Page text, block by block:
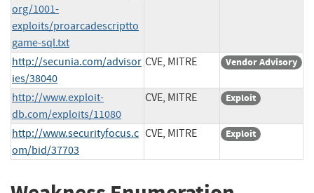
org/1001-
exploits/proarcadescriptto
game-sql.txt
http://secunia.com/advisor
ies/38040
CVE, MITRE Vendor Advisory
http://www.exploit-
db.com/exploits/11080
CVE, MITRE Exploit
http://www.securityfocus.c
om/bid/37703
CVE, MITRE Exploit